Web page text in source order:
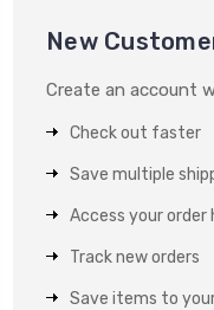
New
Create an account
Check out faster
Save multiple
Access your order
Track new orders
Save items to